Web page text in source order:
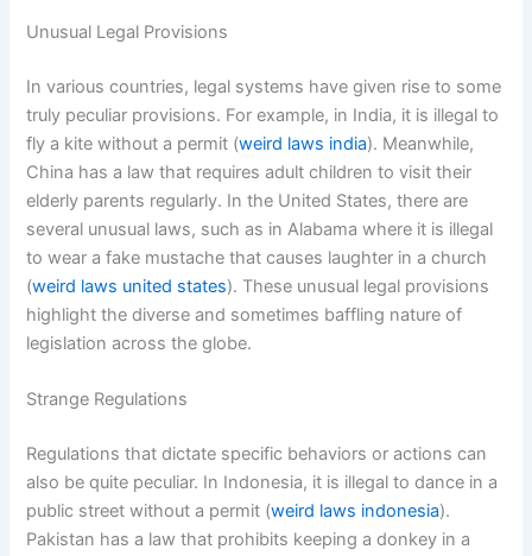
Unusual Legal Provisions
In various countries, legal systems have given rise to some
truly peculiar provisions. For example, in India, it is illegal to
fly a kite without a permit (weird laws india). Meanwhile,
China has a law that requires adult children to visit their
elderly parents regularly. In the United States, there are
several unusual laws, such as in Alabama where it is illegal
to wear a fake mustache that causes laughter in a church
(weird laws united states). These unusual legal provisions
highlight the diverse and sometimes baffling nature of
legislation across the globe.
Strange Regulations
Regulations that dictate specific behaviors or actions can
also be quite peculiar. In Indonesia, it is illegal to dance in a
public street without a permit (weird laws indonesia).
Pakistan has a law that prohibits keeping a donkey in a